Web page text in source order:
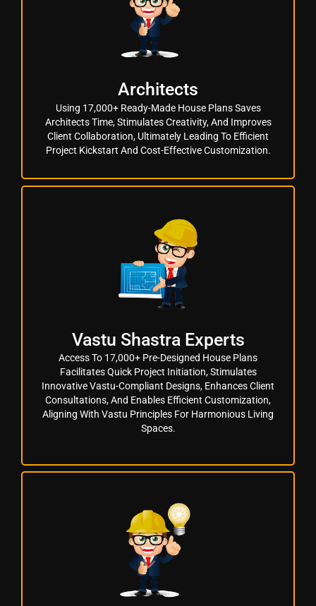
Architects
Using 17,000+ Ready-Made House Plans Saves
Architects Time, Stimulates Creativity, And Improves
Client Collaboration, Ultimately Leading To Efficient
Project Kickstart And Cost-Effective Customization.
Vastu Shastra Experts
Access To 17,000+ Pre-Designed House Plans
Facilitates Quick Project Initiation, Stimulates
Innovative Vastu-Compliant Designs, Enhances Client
Consultations, And Enables Efficient Customization,
Aligning With Vastu Principles For Harmonious Living
Spaces.